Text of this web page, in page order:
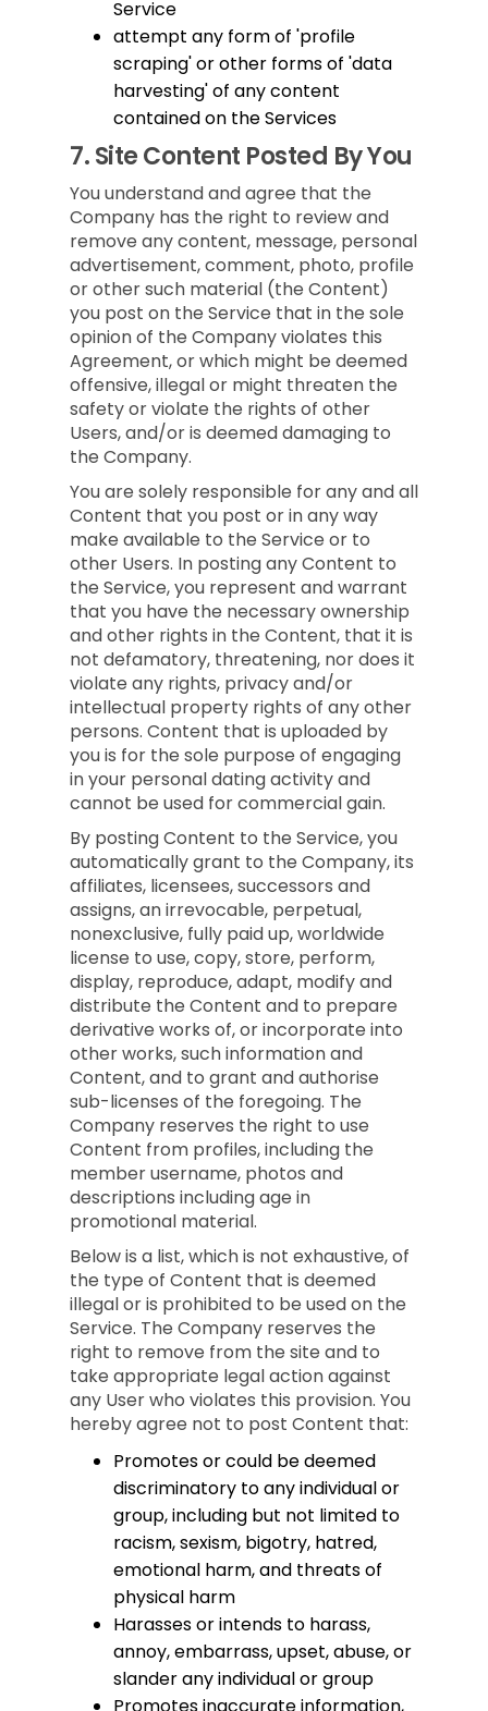
Service
attempt any form of 'profile
scraping' or other forms of 'data
harvesting' of any content
contained on the Services
7.Site Content Posted By You
You understand and agree that the
Company has the right to review and
remove any content, message, personal
advertisement, comment, photo, profile
or other such material (the Content)
you post on the Service that in the sole
opinion of the Company violates this
Agreement, or which might be deemed
offensive, illegal or might threaten the
safety or violate the rights of other
Users, and/or is deemed damaging to
the Company.
You are solely responsible for any and all
Content that you post or in any way
make available to the Service or to
other Users. In posting any Content to
the Service, you represent and warrant
that you have the necessary ownership
and other rights in the Content, that it is
not defamatory, threatening, nor does it
violate any rights, privacy and/or
intellectual property rights of any other
persons. Content that is uploaded by
you is for the sole purpose of engaging
in your personal dating activity and
cannot be used for commercial gain.
By posting Content to the Service, you
automatically grant to the Company, its
affiliates, licensees, successors and
assigns, an irrevocable, perpetual,
nonexclusive, fully paid up, worldwide
license to use, copy, store, perform,
display, reproduce, adapt, modify and
distribute the Content and to prepare
derivative works of, or incorporate into
other works, such information and
Content, and to grant and authorise
sub-licenses of the foregoing. The
Company reserves the right to use
Content from profiles, including the
member username, photos and
descriptions including age in
promotional material.
Below is a list, which is not exhaustive, of
the type of Content that is deemed
illegal or is prohibited to be used on the
Service. The Company reserves the
right to remove from the site and to
take appropriate legal action against
any User who violates this provision. You
hereby agree not to post Content that:
Promotes or could be deemed
discriminatory to any individual or
group, including but not limited to
racism, sexism, bigotry, hatred,
emotional harm, and threats of
physical harm
Harasses or intends to harass,
annoy, embarrass, upset, abuse, or
slander any individual or group